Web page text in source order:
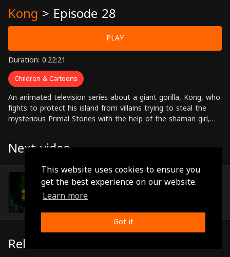
This website uses cookies to ensure you
get the best experience on our website.
Learn more
Got it
Kong > Episode 28
PLAY
Duration: 0:22:21
Children & Cartoons
An animated television series about a giant gorilla, Kong, who
fights to protect his island from villains trying to steal the
mysterious Primal Stones with the help of the shaman girl,
Next video
Episode 29
Related